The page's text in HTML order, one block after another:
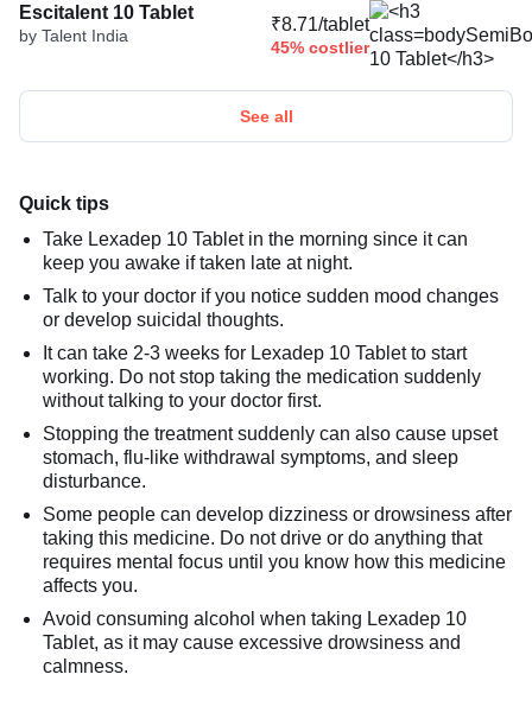
Escitalent 10 Tablet
by Talent India
₹8.71/tablet
45% costlier
See all
Quick tips
Take Lexadep 10 Tablet in the morning since it can
keep you awake if taken late at night.
Talk to your doctor if you notice sudden mood changes
or develop suicidal thoughts.
It can take 2-3 weeks for Lexadep 10 Tablet to start
working. Do not stop taking the medication suddenly
without talking to your doctor first.
Stopping the treatment suddenly can also cause upset
stomach, flu-like withdrawal symptoms, and sleep
disturbance.
Some people can develop dizziness or drowsiness after
taking this medicine. Do not drive or do anything that
requires mental focus until you know how this medicine
affects you.
Avoid consuming alcohol when taking Lexadep 10
Tablet, as it may cause excessive drowsiness and
calmness.